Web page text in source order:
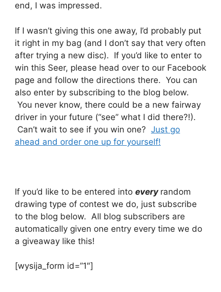
end, I was impressed.
If I wasn’t giving this one away, I’d probably put
it right in my bag (and I don’t say that very often
after trying a new disc). If you’d like to enter to
win this Seer, please head over to our Facebook
page and follow the directions there. You can
also enter by subscribing to the blog below.
You never know, there could be a new fairway
driver in your future (“see” what I did there?!).
Can’t wait to see if you win one? Just go
ahead and order one up for yourself!
If you’d like to be entered into every random
drawing type of contest we do, just subscribe
to the blog below. All blog subscribers are
automatically given one entry every time we do
a giveaway like this!
[wysija_form id=”1″]